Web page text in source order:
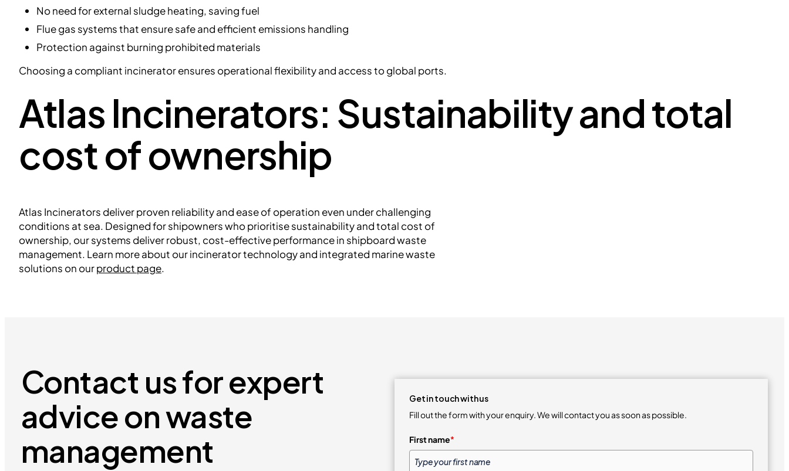
No need for external sludge heating, saving fuel
Flue gas systems that ensure safe and efficient emissions handling
Protection against burning prohibited materials
Choosing a compliant incinerator ensures operational flexibility and access to global ports.
Atlas Incinerators: Sustainability and total
cost of ownership
Atlas Incinerators deliver proven reliability and ease of operation even under challenging
conditions at sea. Designed for shipowners who prioritise sustainability and total cost of
ownership, our systems deliver robust, cost-effective performance in shipboard waste
management. Learn more about our incinerator technology and integrated marine waste
solutions on ourproduct page.
Contact us for expert
advice on waste
management
Get in touch with us
Fill out the form with your enquiry. We will contact you as soon as possible.
First name*